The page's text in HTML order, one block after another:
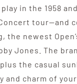
in the 1958
tour—and
newest
Jones. The
the casual
charm of your